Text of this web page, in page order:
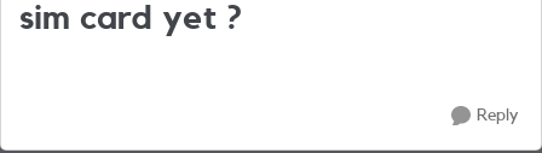
sim card yet ?
Reply